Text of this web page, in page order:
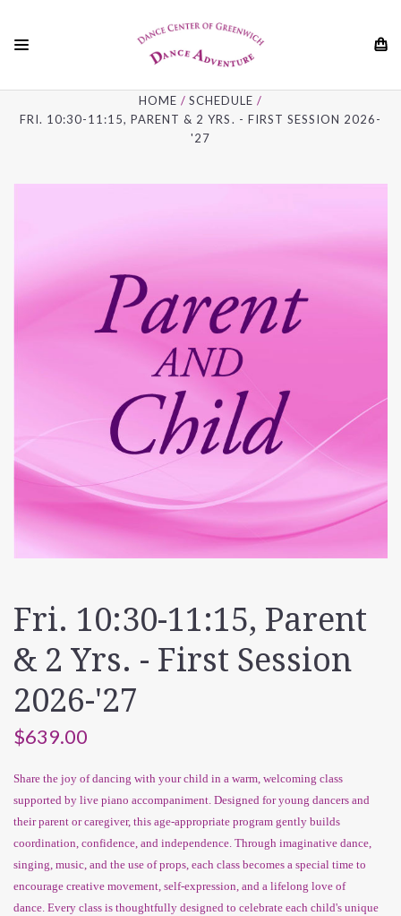
HOME
SCHEDULE
FRI. 10:30-11:15, PARENT & 2 YRS. - FIRST SESSION 2026-
'27
Fri. 10:30-11:15, Parent
& 2 Yrs. - First Session
2026-'27
$639.00
Share the joy of dancing with your child in a warm, welcoming class
supported by live piano accompaniment. Designed for young dancers and
their parent or caregiver, this age-appropriate program gently builds
coordination, confidence, and independence. Through imaginative dance,
singing, music, and the use of props, each class becomes a special time to
encourage creative movement, self-expression, and a lifelong love of
dance. Every class is thoughtfully designed to celebrate each child's unique